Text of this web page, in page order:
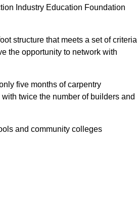
Industry Education Foundation
structure that meets a set of criteria
the opportunity to network with
five months of carpentry
twice the number of builders and
and community colleges